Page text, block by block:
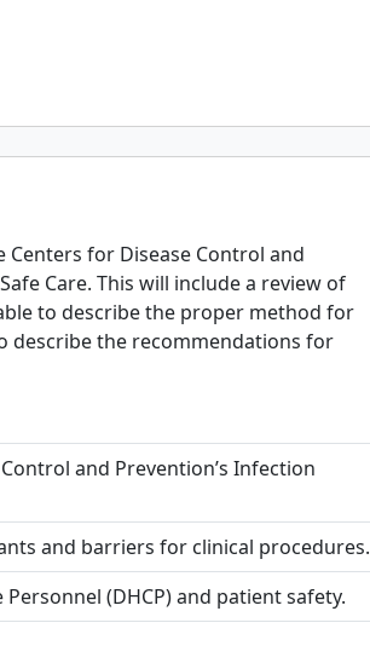
for Disease Control and
Care. This will include a review of
to describe the proper method for
describe the recommendations for
and Prevention’s Infection
and barriers for clinical procedures.
(DHCP) and patient safety.